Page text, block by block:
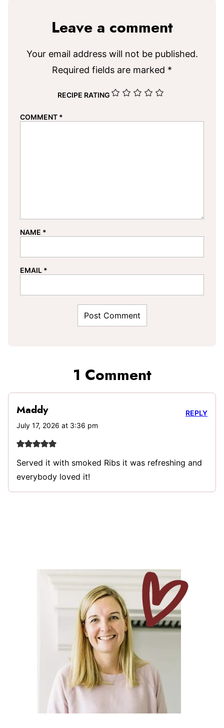
Leave a comment
Your email address will not be published.
Required fields are marked *
RECIPE RATING
COMMENT *
NAME *
EMAIL *
1 Comment
Maddy
July 17, 2026 at 3:36 pm
Served it with smoked Ribs it was refreshing and
everybody loved it!
REPLY